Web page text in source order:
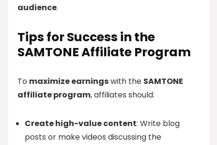
audience.
Tips for Success in the
SAMTONE Affiliate Program
To maximize earningswith the SAMTONE
affiliate program, affiliates should:
Create high-value content: Write blog
posts or make videos discussing the